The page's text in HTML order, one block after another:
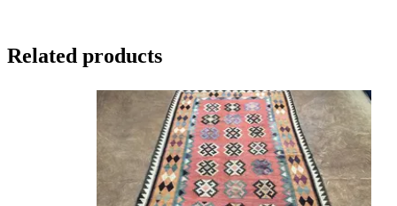
Related products